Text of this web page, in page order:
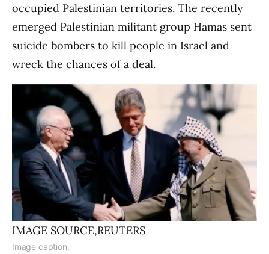
occupied Palestinian territories. The recently
emerged Palestinian militant group Hamas sent
suicide bombers to kill people in Israel and
wreck the chances of a deal.
IMAGE SOURCE,REUTERS
Image caption,